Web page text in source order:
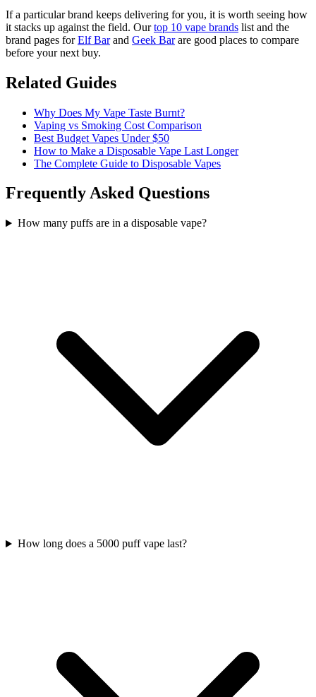
If a particular brand keeps delivering for you, it is worth seeing how
it stacks up against the field. Ourtop 10 vape brands list and the
brand pages forElf Barand Geek Barare good places to compare
before your next buy.
Related Guides
Why Does My Vape Taste Burnt?
Vaping vs Smoking Cost Comparison
Best Budget Vapes Under $50
How to Make a Disposable Vape Last Longer
The Complete Guide to Disposable Vapes
Frequently Asked Questions
How many puffs are in a disposable vape?
How long does a 5000 puff vape last?